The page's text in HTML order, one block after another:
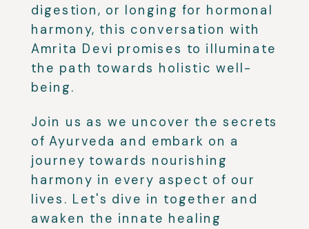
digestion, or longing for hormonal
harmony, this conversation with
Amrita Devi promises to illuminate
the path towards holistic well-
being.
Join us as we uncover the secrets
of Ayurveda and embark on a
journey towards nourishing
harmony in every aspect of our
lives. Let's dive in together and
awaken the innate healing